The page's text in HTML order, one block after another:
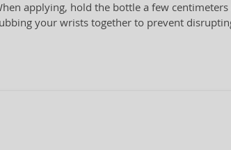
applying, hold the bottle a few
your wrists together to prevent